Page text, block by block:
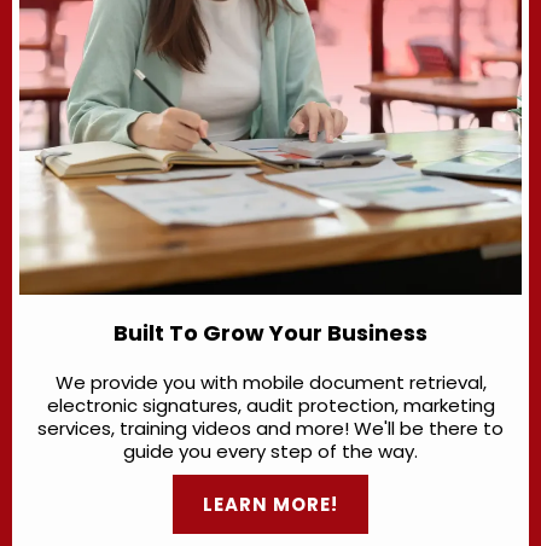
Built To Grow Your Business
We provide you with mobile document retrieval,
electronic signatures, audit protection, marketing
services, training videos and more! We'll be there to
guide you every step of the way.
LEARN MORE!